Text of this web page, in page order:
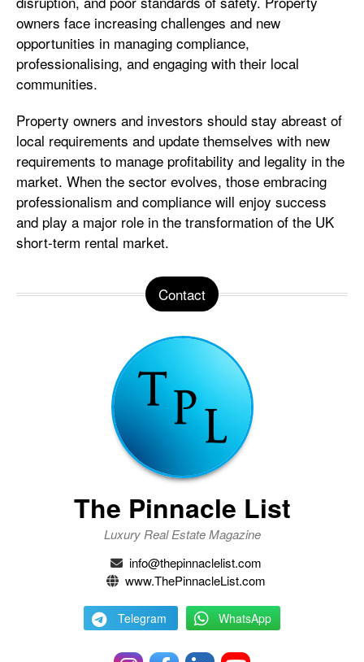
owners face increasing challenges and new
opportunities in managing compliance,
professionalising, and engaging with their local
communities.
Property owners and investors should stay abreast of
local requirements and update themselves with new
requirements to manage profitability and legality in the
market. When the sector evolves, those embracing
professionalism and compliance will enjoy success
and play a major role in the transformation of the UK
short-term rental market.
Contact
The Pinnacle List
Luxury Real Estate Magazine
info@thepinnaclelist.com
www.ThePinnacleList.com
Telegram WhatsApp